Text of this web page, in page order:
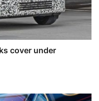
cover under